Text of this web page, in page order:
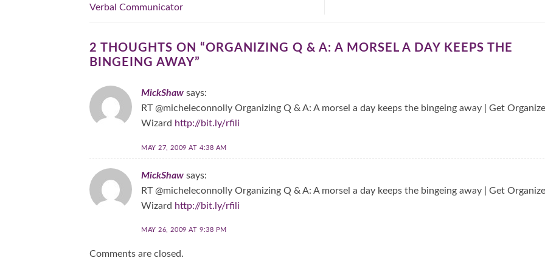
Verbal Communicator
2 THOUGHTS ON “ORGANIZING Q & A: A MORSEL A DAY KEEPS THE
BINGEING AWAY”
MickShaw says:
RT @micheleconnolly Organizing Q & A: A morsel a day keeps the bingeing away | Get
Wizard http://bit.ly/rfili
MAY 27, 2009 AT 4:38 AM
MickShaw says:
RT @micheleconnolly Organizing Q & A: A morsel a day keeps the bingeing away | Get
Wizard http://bit.ly/rfili
MAY 26, 2009 AT 9:38 PM
Comments are closed.